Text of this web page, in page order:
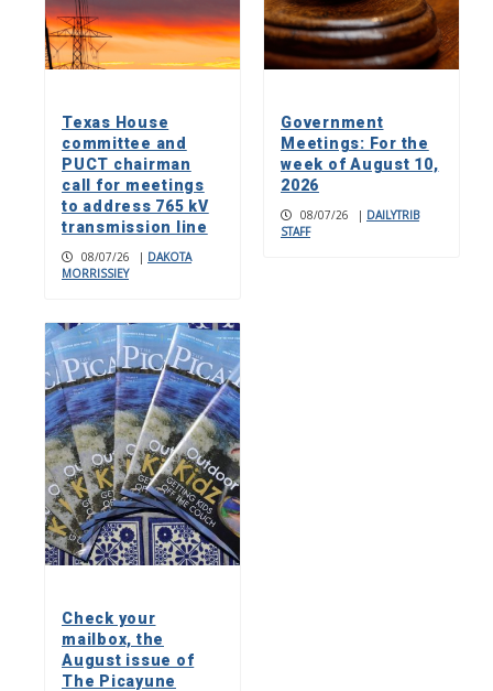
Texas House
committee and
PUCT chairman
call for meetings
to address 765 kV
transmission line
08/07/26 | DAKOTA
MORRISSIEY
Government
Meetings: For the
week of August 10,
2026
08/07/26 | DAILYTRIB
STAFF
Check your
mailbox, the
August issue of
The Picayune